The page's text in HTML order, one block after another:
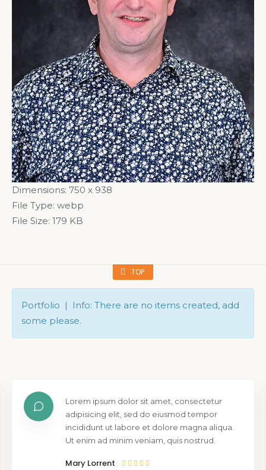
Dimensions: 750 x 938
File Type: webp
File Size: 179 KB
TOP
Portfolio | Info: There are no items created, add
some please.
Lorem ipsum dolor sit amet, consectetur
adipisicing elit, sed do eiusmod tempor
incididunt ut labore et dolore magna aliqua.
Ut enim ad minim veniam, quis nostrud.
Mary Lorrent